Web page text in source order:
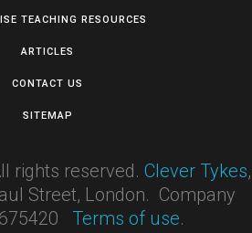
TEACHING RESOURCES
ARTICLES
CONTACT US
SITEMAP
rights reserved. Clever Tykes,
Street, London. Company
Terms of use.